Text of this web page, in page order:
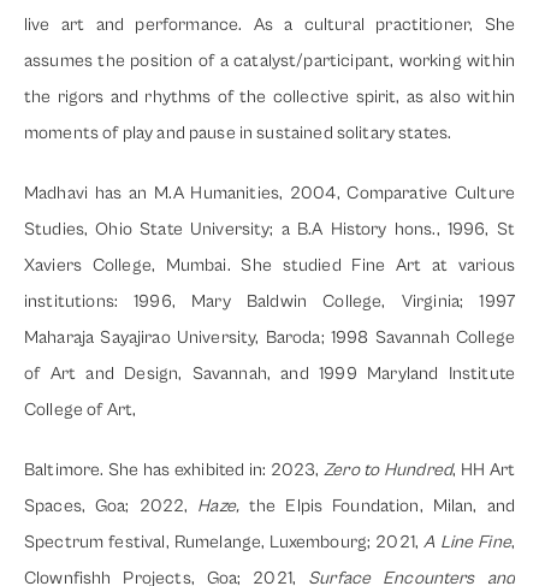
live art and performance. As a cultural practitioner, She
assumes the position of a catalyst/participant, working within
the rigors and rhythms of the collective spirit, as also within
moments of play and pause in sustained solitary states.
Madhavi has an M.A Humanities, 2004, Comparative Culture
Studies, Ohio State University; a B.A History hons., 1996, St
Xaviers College, Mumbai. She studied Fine Art at various
institutions: 1996, Mary Baldwin College, Virginia; 1997
Maharaja Sayajirao University, Baroda; 1998 Savannah College
of Art and Design, Savannah, and 1999 Maryland Institute
College of Art,
Baltimore. She has exhibited in: 2023, Zero to Hundred, HH Art
Spaces, Goa; 2022, Haze, the Elpis Foundation, Milan, and
Spectrum festival, Rumelange, Luxembourg; 2021, A Line Fine,
Clownfishh Projects, Goa; 2021, Surface Encounters and
Collaboration